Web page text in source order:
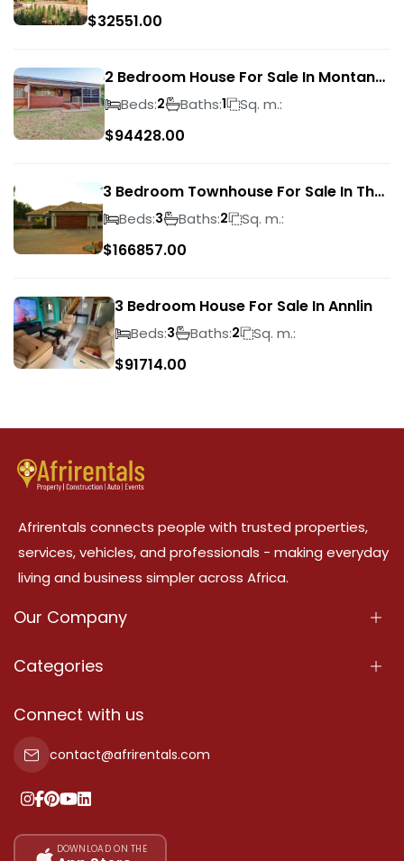
$32551.00
2 Bedroom House For Sale In Montana
ParkBeds:2 Baths:1 Sq. m.:
$94428.00
3 Bedroom Townhouse For Sale In The
Wilds
Beds:3 Baths:2 Sq. m.:
$166857.00
3 Bedroom House For Sale In Annlin
Beds:3 Baths:2 Sq. m.:
$91714.00
Afrirentals connects people with trusted properties,
services, vehicles, and professionals - making everyday
living and business simpler across Africa.
Our Company
About Us
Terms Of Services
Privacy Policy
Our Pricing
Categories
Properties
Property For Sale
Property For Rent
Add Your Testimonial
Connect with us
contact@afrirentals.com
DOWNLOAD ON THE